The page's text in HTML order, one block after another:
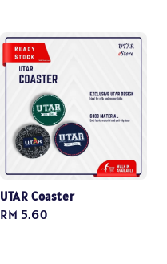
UTAR Coaster
Regular
RM 5.60